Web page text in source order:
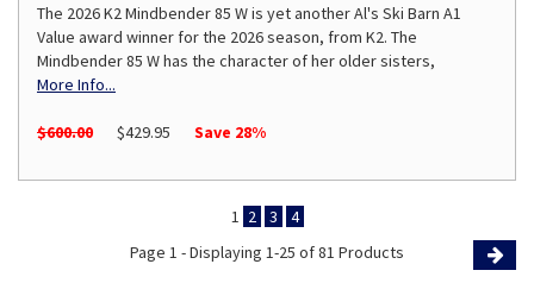
The 2026 K2 Mindbender 85 W is yet another Al's Ski Barn A1
Value award winner for the 2026 season, from K2. The
Mindbender 85 W has the character of her older sisters,
More Info...
$600.00 $429.95 Save 28%
1 2 3
4
Page 1 - Displaying 1-25 of 81 Products